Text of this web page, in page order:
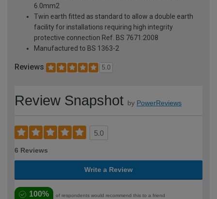
6.0mm2
Twin earth fitted as standard to allow a double earth
facility for installations requiring high integrity
protective connection Ref. BS 7671:2008
Manufactured to BS 1363-2
Reviews 5.0
Review Snapshot by PowerReviews
5.0
6 Reviews
Write a Review
100% of respondents would recommend this to a friend